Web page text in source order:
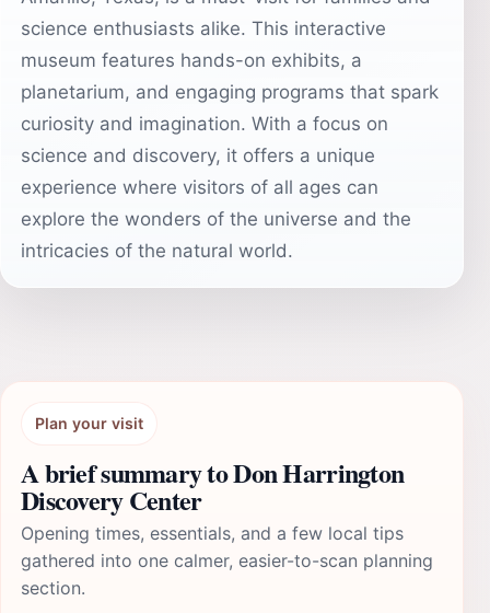
science enthusiasts alike. This interactive
museum features hands-on exhibits, a
planetarium, and engaging programs that spark
curiosity and imagination. With a focus on
science and discovery, it offers a unique
experience where visitors of all ages can
explore the wonders of the universe and the
intricacies of the natural world.
Plan your visit
A brief summary to Don Harrington
Discovery Center
Opening times, essentials, and a few local tips
gathered into one calmer, easier-to-scan planning
section.